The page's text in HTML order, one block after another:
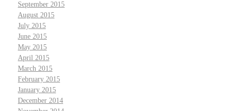
September 2015
August 2015
July 2015
June 2015
May 2015
April 2015
March 2015
February 2015
January 2015
December 2014